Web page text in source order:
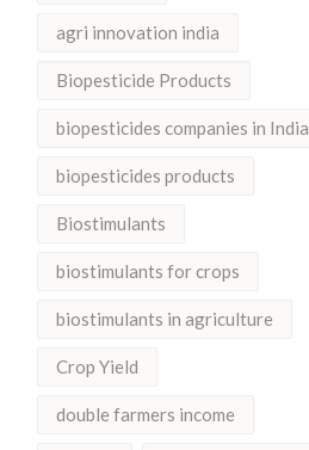
agri innovation india
Biopesticide Products
biopesticides companies in India
biopesticides products
Biostimulants
biostimulants for crops
biostimulants in agriculture
Crop Yield
double farmers income